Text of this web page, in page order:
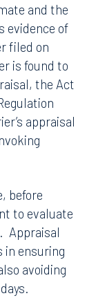
and the
evidence of
filed on
is found to
the Act
appraisal
before
to evaluate
Appraisal
in ensuring
avoiding